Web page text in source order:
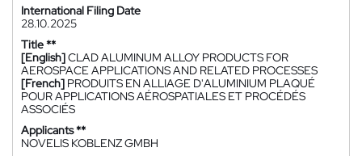
International Filing Date
28.10.2025
Title **
[English]CLAD ALUMINUM ALLOY PRODUCTS FOR
AEROSPACE APPLICATIONS AND RELATED PROCESSES
[French] PRODUITS EN ALLIAGE D'ALUMINIUM PLAQUÉ
POUR APPLICATIONS AÉROSPATIALES ET PROCÉDÉS
ASSOCIÉS
Applicants **
NOVELIS KOBLENZ GMBH